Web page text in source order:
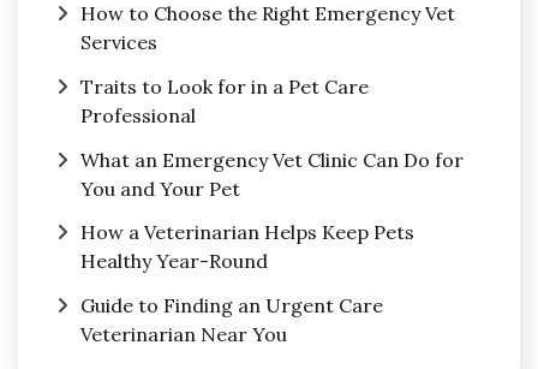
How to Choose the Right Emergency Vet
Services
Traits to Look for in a Pet Care
Professional
What an Emergency Vet Clinic Can Do for
You and Your Pet
How a Veterinarian Helps Keep Pets
Healthy Year-Round
Guide to Finding an Urgent Care
Veterinarian Near You